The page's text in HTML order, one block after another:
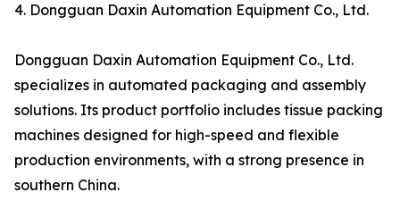
4. Dongguan Daxin Automation Equipment Co., Ltd.
Dongguan Daxin Automation Equipment Co., Ltd.
specializes in automated packaging and assembly
solutions. Its product portfolio includes tissue packing
machines designed for high-speed and flexible
production environments, with a strong presence in
southern China.